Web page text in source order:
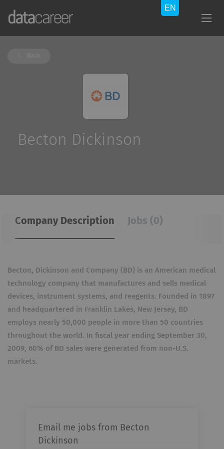
Becton Dickinson
Company Description Jobs (0)
Becton, Dickinson and Company (BD) is an American medical
technology company that manufactures and sells medical
devices, instrument systems, and reagents. Founded in 1897
and headquartered in Franklin Lakes, New Jersey, BD
employs nearly 50,000 people in more than 50 countries
throughout the world. In fiscal year ending September 30,
2009, 60% of BD sales were generated from non-U.S.
markets.
Email me jobs from Becton
Dickinson